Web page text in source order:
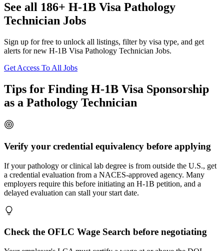
See all 186+ H-1B Visa Pathology
Technician Jobs
Sign up for free to unlock all listings, filter by visa type, and get
alerts for new H-1B Visa Pathology Technician Jobs.
Get Access To All Jobs
Tips for Finding H-1B Visa Sponsorship
as a Pathology Technician
Verify your credential equivalency before applying
If your pathology or clinical lab degree is from outside the U.S., get
a credential evaluation from a NACES-approved agency. Many
employers require this before initiating an H-1B petition, and a
delayed evaluation can stall your start date.
Check the OFLC Wage Search before negotiating